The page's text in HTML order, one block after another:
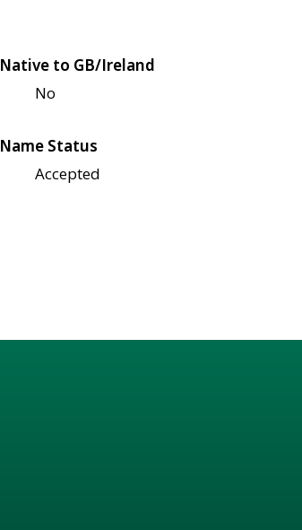
Native to GB/Ireland
No
Name Status
Accepted